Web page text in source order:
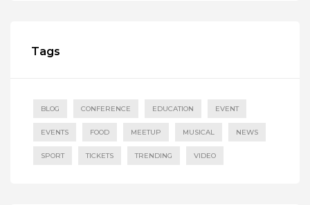
Tags
BLOG CONFERENCE EDUCATION EVENT
EVENTS FOOD MEETUP MUSICAL NEWS
SPORT TICKETS TRENDING VIDEO